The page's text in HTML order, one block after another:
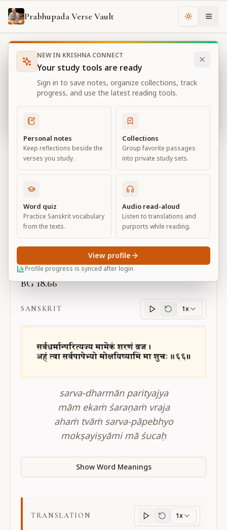
Prabhupada Verse Vault Change
Books Bhagavad Gita As It Is Chapter
Bhagavad Gita As It Is
Chapter 18
View all chapters
Conclusion – The Perfection of
Renunciation
18
Default View Advanced View
Large
BG 18.66
SANSKRIT
Sanskritprogress
1x
sarva-dharmān parityajya
mām ekaṁ śaraṇaṁ vraja
ahaṁ tvāṁ sarva-pāpebhyo
mokṣayiṣyāmi mā śucaḥ
Show Word Meanings
TRANSLATION
Translation
1x
NEW IN KRISHNA CONNECT
Your study tools are ready
Sign in to save notes, organize collections, track
progress, and use the latest reading tools.
Personal notes
Keep reflections beside the
verses you study.
Collections
Group favorite passages
into private study sets.
Word quiz
Practice Sanskrit vocabulary
from the texts.
Audio read-aloud
Listen to translations and
purports while reading.
Profile progress is synced after login.
View profile